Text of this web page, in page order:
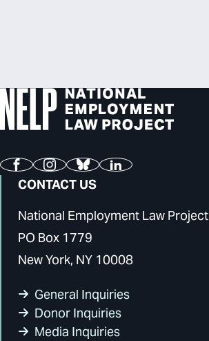
FacebookInstagram
BlueskyLinkedIn
CONTACT US
National Employment Law Project
PO Box 1779
New York, NY 10008
General Inquiries
Donor Inquiries
Media Inquiries